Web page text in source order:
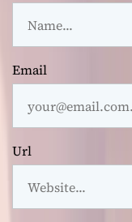
Email
Url